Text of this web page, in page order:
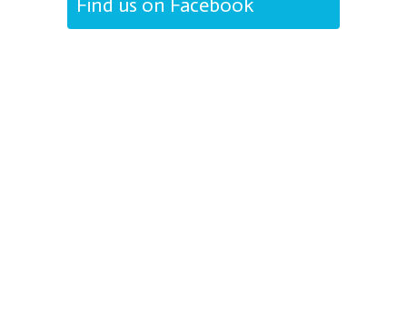
Find us on Facebook